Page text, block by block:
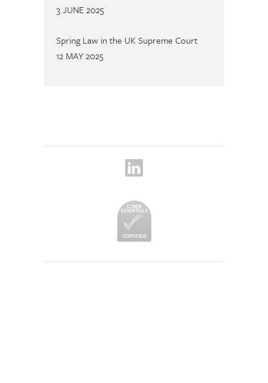
3 JUNE 2025
Spring Law in the UK Supreme Court
12 MAY 2025